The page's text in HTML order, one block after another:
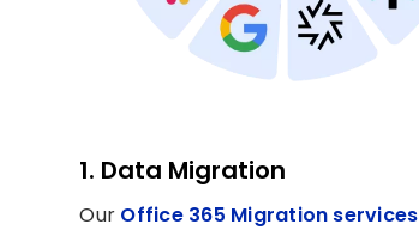
1. Data Migration
Our Office 365 Migration services